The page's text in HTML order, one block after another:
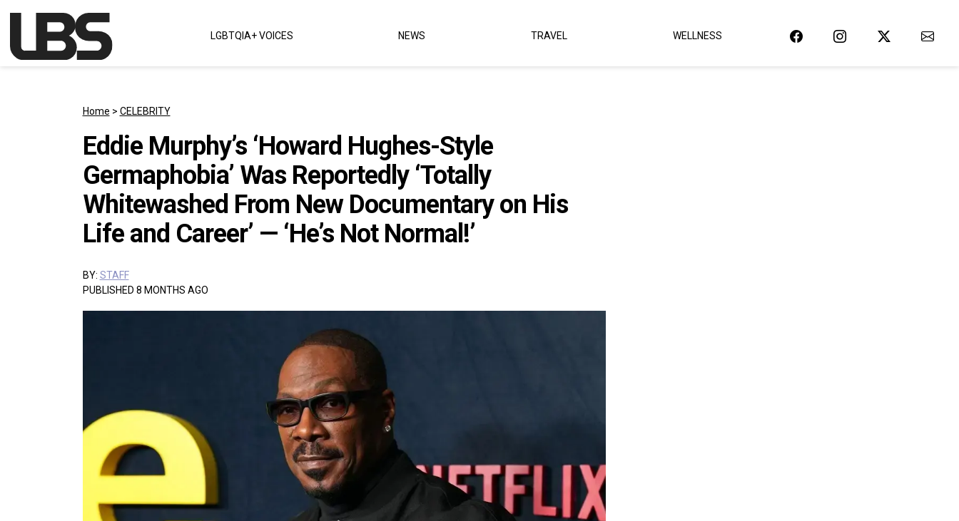
Main Navigation LGBTQIA+ VOICES NEWS TRAVEL WELLNESS
Home > CELEBRITY
Eddie Murphy’s ‘Howard Hughes-Style
Germaphobia’ Was Reportedly ‘Totally
Whitewashed From New Documentary on His
Life and Career’ — ‘He’s Not Normal!’
BY: STAFF
PUBLISHED 8 MONTHS AGO